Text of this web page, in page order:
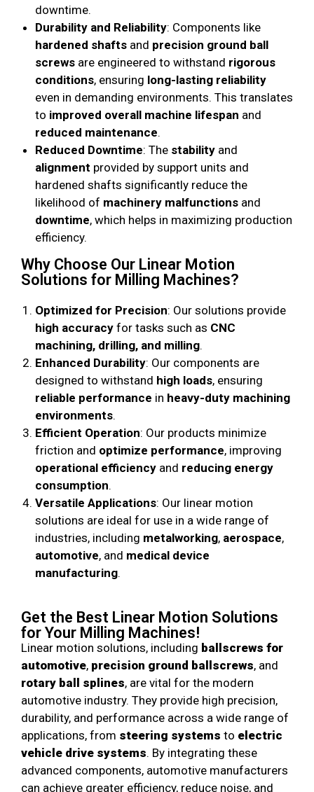
downtime.
Durability and Reliability: Components like
hardened shafts and precision ground ball
screws are engineered to withstand rigorous
conditions, ensuring long-lasting reliability
even in demanding environments. This translates
to improved overall machine lifespan and
reduced maintenance.
Reduced Downtime: The stability and
alignment provided by support units and
hardened shafts significantly reduce the
likelihood of machinery malfunctions and
downtime, which helps in maximizing production
efficiency.
Why Choose Our Linear Motion
Solutions for Milling Machines?
Optimized for Precision: Our solutions provide
high accuracy for tasks such as CNC
machining, drilling, and milling.
Enhanced Durability: Our components are
designed to withstand high loads, ensuring
reliable performance in heavy-duty machining
environments.
Efficient Operation: Our products minimize
friction and optimize performance, improving
operational efficiency and reducing energy
consumption.
Versatile Applications: Our linear motion
solutions are ideal for use in a wide range of
industries, including metalworking, aerospace,
automotive, and medical device
manufacturing.
Get the Best Linear Motion Solutions
for Your Milling Machines!
Linear motion solutions, including ballscrews for
automotive, precision ground ballscrews, and
rotary ball splines, are vital for the modern
automotive industry. They provide high precision,
durability, and performance across a wide range of
applications, from steering systems to electric
vehicle drive systems. By integrating these
advanced components, automotive manufacturers
can achieve greater efficiency, reduce noise, and